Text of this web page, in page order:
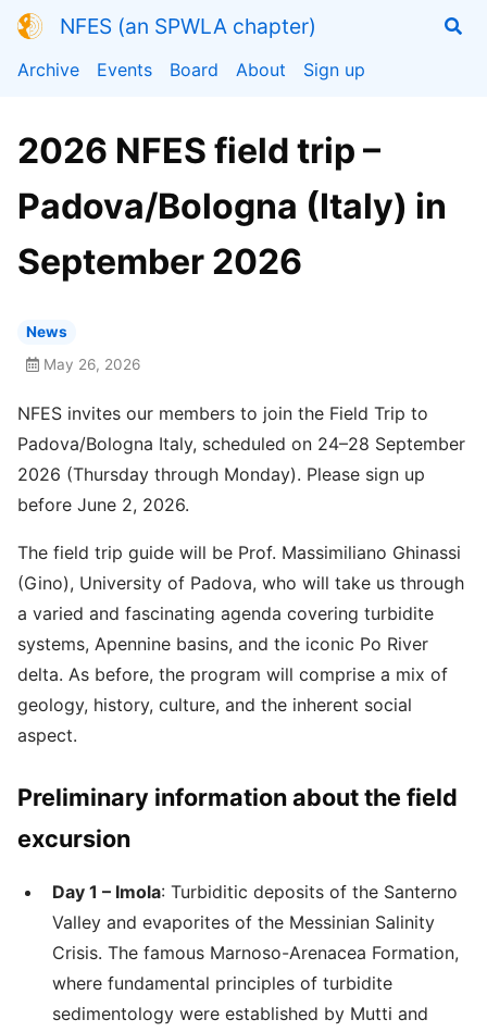
NFES (an SPWLA chapter)
Archive Events Board About Sign up
2026 NFES field trip –
Padova/Bologna (Italy) in
September 2026
News
May 26, 2026
NFES invites our members to join the Field Trip to
Padova/Bologna Italy, scheduled on 24–28 September
2026 (Thursday through Monday). Please sign up
before June 2, 2026.
The field trip guide will be Prof. Massimiliano Ghinassi
(Gino), University of Padova, who will take us through
a varied and fascinating agenda covering turbidite
systems, Apennine basins, and the iconic Po River
delta. As before, the program will comprise a mix of
geology, history, culture, and the inherent social
aspect.
Preliminary information about the field
excursion
Day 1 – Imola: Turbiditic deposits of the Santerno
Valley and evaporites of the Messinian Salinity
Crisis. The famous Marnoso-Arenacea Formation,
where fundamental principles of turbidite
sedimentology were established by Mutti and